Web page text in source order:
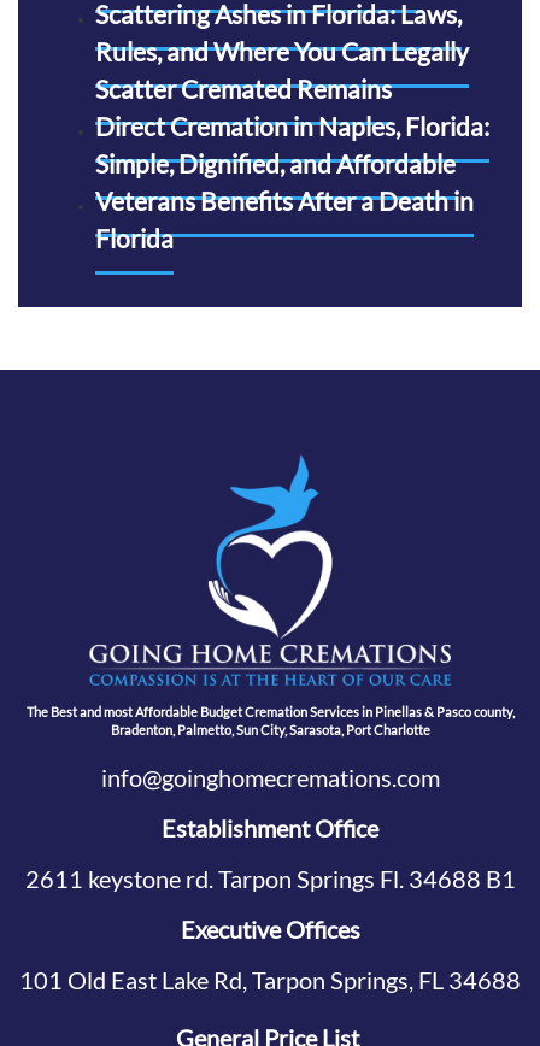
Scattering Ashes in Florida: Laws,
Rules, and Where You Can Legally
Scatter Cremated Remains
Direct Cremation in Naples, Florida:
Simple, Dignified, and Affordable
Veterans Benefits After a Death in
Florida
The Best and most Affordable Budget Cremation Services in Pinellas & Pasco county,
Bradenton, Palmetto, Sun City, Sarasota, Port Charlotte
info@goinghomecremations.com
Establishment Office
2611 keystone rd. Tarpon Springs Fl. 34688 B1
Executive Offices
101 Old East Lake Rd, Tarpon Springs, FL 34688
General Price List